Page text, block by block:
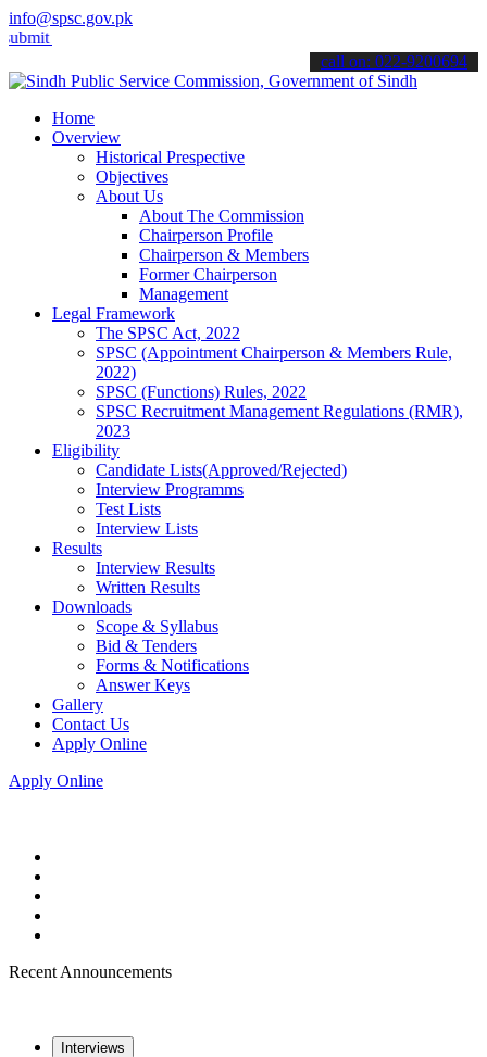
info@spsc.gov.pk
applications online & stay informed about the latest SPSC
call on: 022-9200694
Home
Overview
Historical Prespective
Objectives
About Us
About The Commission
Chairperson Profile
Chairperson & Members
Former Chairperson
Management
Legal Framework
The SPSC Act, 2022
SPSC (Appointment Chairperson & Members Rule,
2022)
SPSC (Functions) Rules, 2022
SPSC Recruitment Management Regulations (RMR),
2023
Eligibility
Candidate Lists(Approved/Rejected)
Interview Programms
Test Lists
Interview Lists
Results
Interview Results
Written Results
Downloads
Scope & Syllabus
Bid & Tenders
Forms & Notifications
Answer Keys
Gallery
Contact Us
Apply Online
Apply Online
Recent Announcements
Interviews